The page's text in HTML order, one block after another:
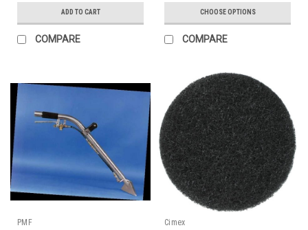
ADD TO CART
COMPARE
CHOOSE OPTIONS
COMPARE
PMF
Cimex